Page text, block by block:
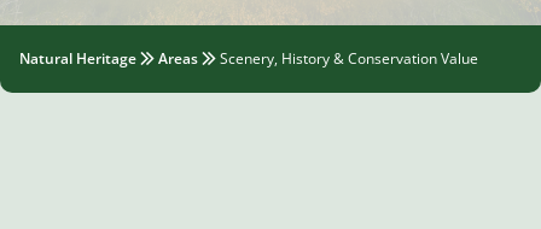
Natural Heritage Areas Scenery, History & Conservation Value